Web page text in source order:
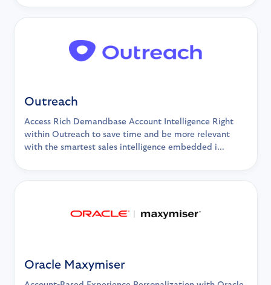
Outreach
Access Rich Demandbase Account Intelligence Right
within Outreach to save time and be more relevant
with the smartest sales intelligence embedded i...
Oracle Maxymiser